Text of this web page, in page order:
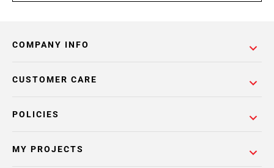
COMPANY INFO
POLICIES
CUSTOMER CARE
MY PROJECTS